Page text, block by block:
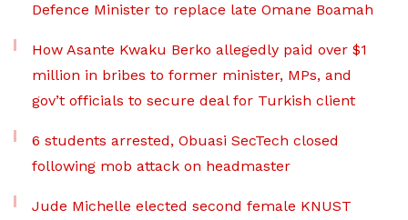
Defence Minister to replace late Omane Boamah
How Asante Kwaku Berko allegedly paid over $1
million in bribes to former minister, MPs, and
gov’t officials to secure deal for Turkish client
6 students arrested, Obuasi SecTech closed
following mob attack on headmaster
Jude Michelle elected second female KNUST